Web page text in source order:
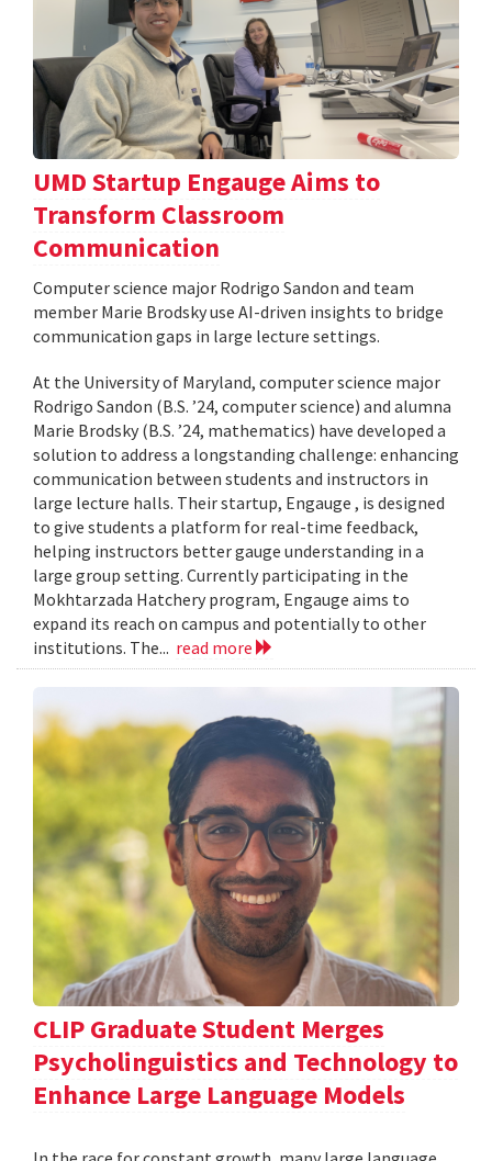
UMD Startup Engauge Aims to
Transform Classroom
Communication
Computer science major Rodrigo Sandon and team
member Marie Brodsky use AI-driven insights to bridge
communication gaps in large lecture settings.
At the University of Maryland, computer science major
Rodrigo Sandon (B.S. ’24, computer science) and alumna
Marie Brodsky (B.S. ’24, mathematics) have developed a
solution to address a longstanding challenge: enhancing
communication between students and instructors in
large lecture halls. Their startup, Engauge , is designed
to give students a platform for real-time feedback,
helping instructors better gauge understanding in a
large group setting. Currently participating in the
Mokhtarzada Hatchery program, Engauge aims to
expand its reach on campus and potentially to other
institutions. The... read more
CLIP Graduate Student Merges
Psycholinguistics and Technology to
Enhance Large Language Models